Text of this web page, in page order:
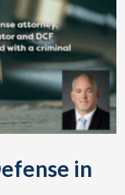
in